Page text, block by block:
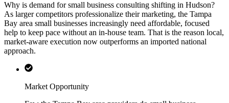
Why is demand for small business consulting shifting in Hudson?
As larger competitors professionalize their marketing, the Tampa
Bay area small businesses increasingly need affordable, focused
help to keep pace without an in-house team. That is the reason local,
market-aware execution now outperforms an imported national
approach.
Market Opportunity